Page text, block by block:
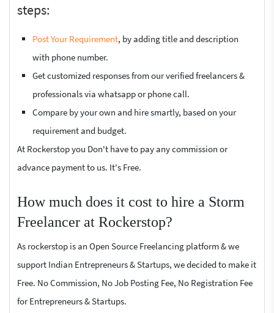
steps:
Post Your Requirement, by adding title and description
with phone number.
Get customized responses from our verified freelancers &
professionals via whatsapp or phone call.
Compare by your own and hire smartly, based on your
requirement and budget.
At Rockerstop you Don't have to pay any commission or
advance payment to us. It's Free.
How much does it cost to hire a Storm
Freelancer at Rockerstop?
As rockerstop is an Open Source Freelancing platform & we
support Indian Entrepreneurs & Startups, we decided to make it
Free. No Commission, No Job Posting Fee, No Registration Fee
for Entrepreneurs & Startups.